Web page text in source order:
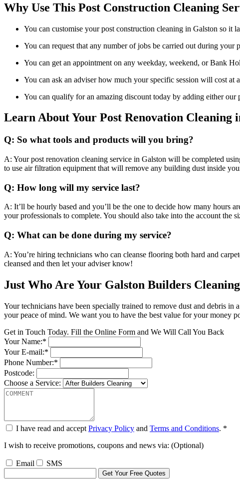
Why Use This Post Construction Cleaning
You can customise your post construction cleaning in Galston so it
You can request that any number of jobs be carried out during
You can get an appointment on any weekday, weekend, or Bank
You can ask an adviser how much your specific session will cost
You can qualify for an amazing discount today by adding either
Learn About Your Post Renovation Cleaning
Q: So what tools and products will you bring?
A: Your post renovation cleaning service in Galston will be completed
to use air filtration equipment that will remove any building dust inside
Q: How long will my service last?
A: It’ll be hourly based and you’ll be the one to decide how many hours
your professionals to complete. You should also take into the account the
Q: What can be done during my service?
A: You’re hiring technicians who can cleanse flooring both hard and
cleansed and then let your adviser know!
Just Who Are Your Galston Builders
Your technicians have been specially trained to remove dust and debris
your peace of mind. We want you to have the best value for your money
Get in Touch Today. Fill the Online Form and We Will Call You Back
Your Name:*
Your E-mail:*
Phone Number:*
Postcode:
Choose a Service:
I have read and accept Privacy Policy and Terms and Conditions. *
I wish to receive promotions, coupons and news via: (Optional)
Email SMS